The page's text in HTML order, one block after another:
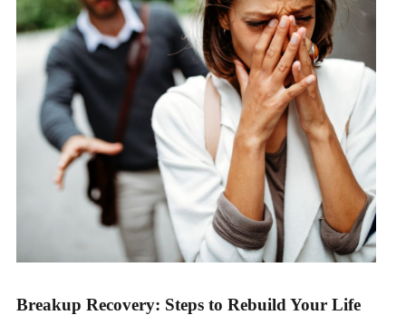
Breakup Recovery: Steps to Rebuild Your Life